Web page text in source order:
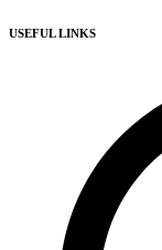
USEFUL LINKS